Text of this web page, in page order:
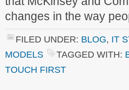
changes in the way
FILED UNDER: BLOG, IT
MODELS
TAGGED WITH:
TOUCH FIRST